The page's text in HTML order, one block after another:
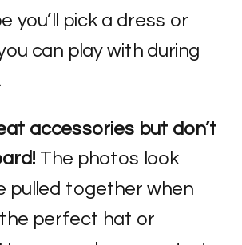
you’ll pick a dress or
can play with during
accessories but don’t
The photos look
pulled together when
the perfect hat or